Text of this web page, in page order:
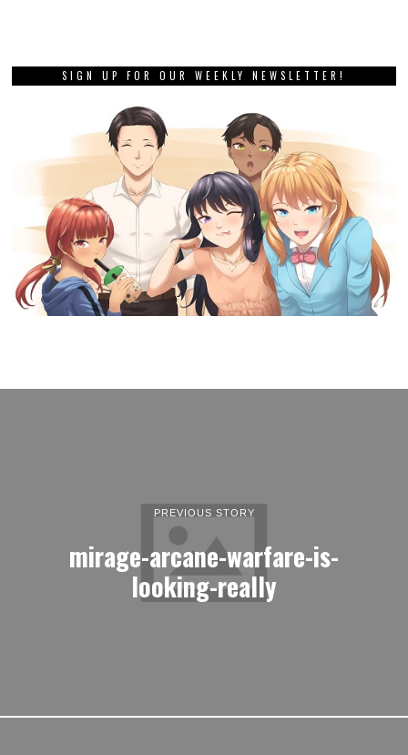
SIGN UP FOR OUR WEEKLY NEWSLETTER!
PREVIOUS STORY
mirage-arcane-warfare-is-
looking-really